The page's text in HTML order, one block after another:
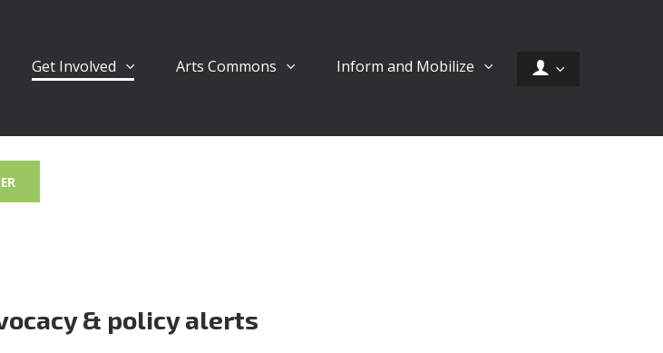
Get Involved Arts Commons Inform and Mobilize
& policy alerts